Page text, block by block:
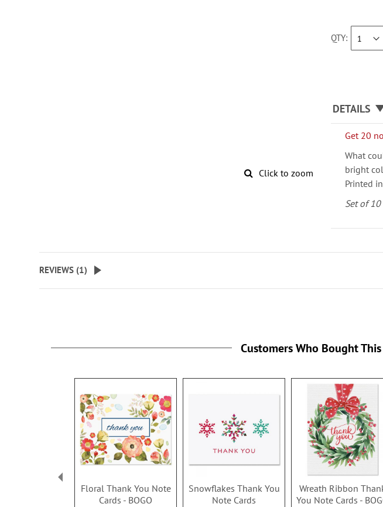
Click to zoom
QTY
DETAILS
Get 20
What
bright
Printed
Set of
REVIEWS (1)
Customers Who Bought
Floral Thank You Note
Cards - BOGO
Snowflakes Thank You
Note Cards
Wreath Ribbon
You Note Cards -